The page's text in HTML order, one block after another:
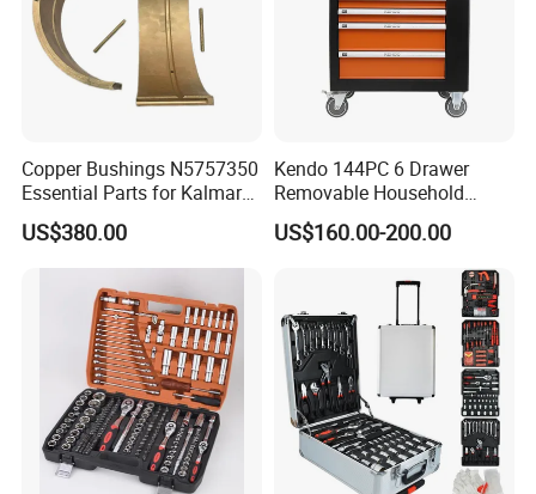
Copper Bushings N5757350
Essential Parts for Kalmar
Container Crane Equipment
Material Handling
US$380.00
Kendo 144PC 6 Drawer
Removable Household
Cabinet Hand Tool
US$160.00-200.00